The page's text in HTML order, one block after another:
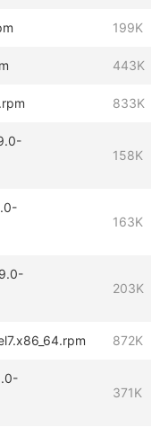
199K
443K
833K
158K
163K
203K
872K
371K